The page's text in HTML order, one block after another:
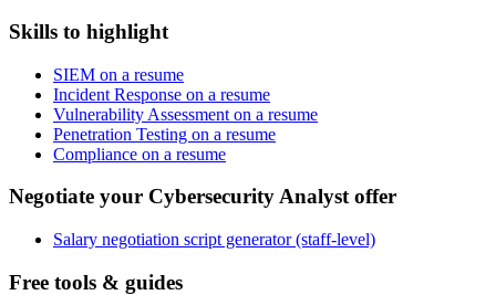
Skills to highlight
SIEM on a resume
Incident Response on a resume
Vulnerability Assessment on a resume
Penetration Testing on a resume
Compliance on a resume
Negotiate your Cybersecurity Analyst offer
Salary negotiation script generator (staff-level)
Free tools & guides